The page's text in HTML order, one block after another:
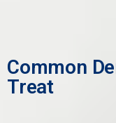
Common
Treat